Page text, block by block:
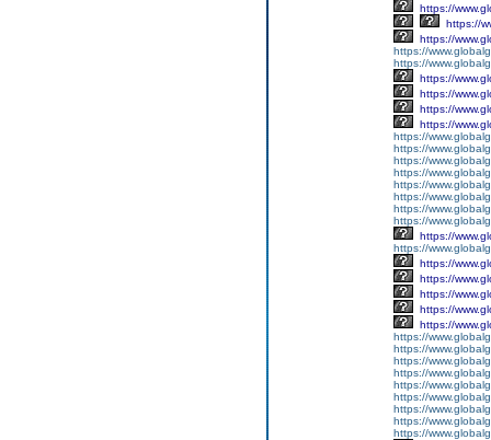
https://
https://
https://
https://
https://
https://
https://
https://
https://
https://
https://
https://
https://
https://
https://
https://
https://
https://
https://
https://
https://
https://
https://
https://
https://
https://
https://
https://
https://
https://
https://
https://
https://